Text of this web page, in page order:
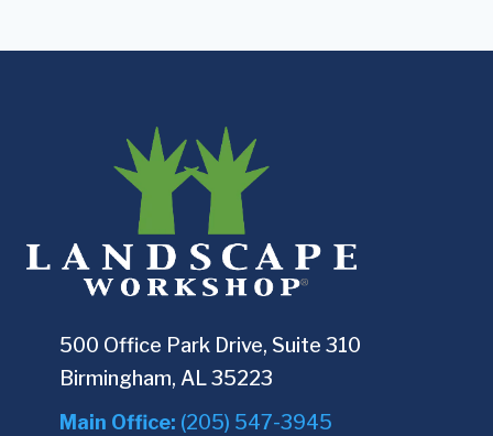
500 Office Park Drive, Suite 310
Birmingham, AL 35223
Main Office: (205) 547-3945